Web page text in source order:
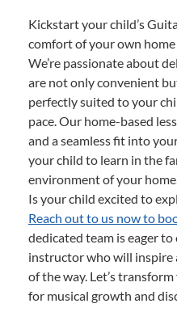
Kickstart your child’s
comfort of your own home
We’re passionate about
are not only convenient
perfectly suited to your
pace. Our home-based
and a seamless fit into
your child to learn in the
environment of your home.
Is your child excited to
Reach out to us now to
dedicated team is eager
instructor who will inspire
of the way. Let’s
for musical growth and